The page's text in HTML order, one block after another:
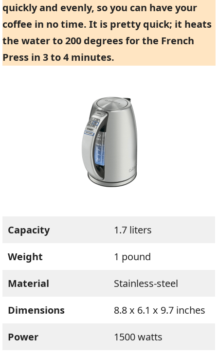
quickly and evenly, so you can have your
coffee in no time. It is pretty quick; it heats
the water to 200 degrees for the French
Press in 3 to 4 minutes.
Capacity 1.7 liters
Weight 1 pound
Material Stainless-steel
Dimensions 8.8 x 6.1 x 9.7 inches
Power 1500 watts